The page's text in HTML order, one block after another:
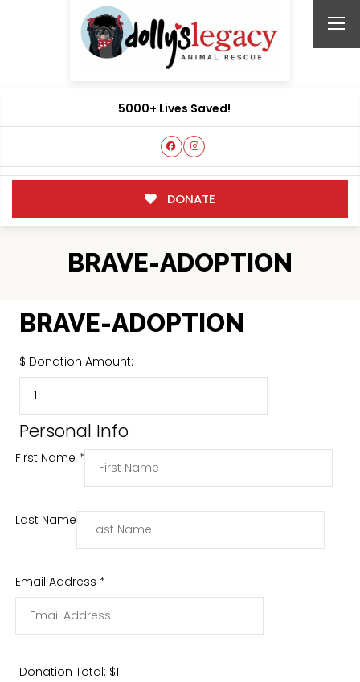
5000+ Lives Saved!
DONATE
BRAVE-ADOPTION
BRAVE-ADOPTION
$ Donation Amount:
Personal Info
First Name *
Last Name
Email Address *
Donation Total: $1